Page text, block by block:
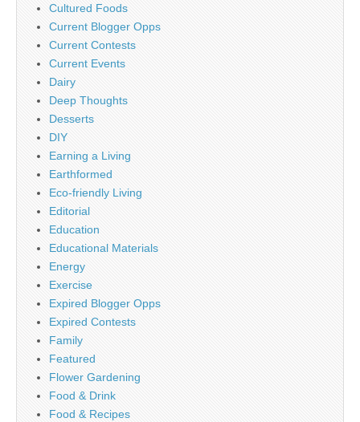
Cultured Foods
Current Blogger Opps
Current Contests
Current Events
Dairy
Deep Thoughts
Desserts
DIY
Earning a Living
Earthformed
Eco-friendly Living
Editorial
Education
Educational Materials
Energy
Exercise
Expired Blogger Opps
Expired Contests
Family
Featured
Flower Gardening
Food & Drink
Food & Recipes